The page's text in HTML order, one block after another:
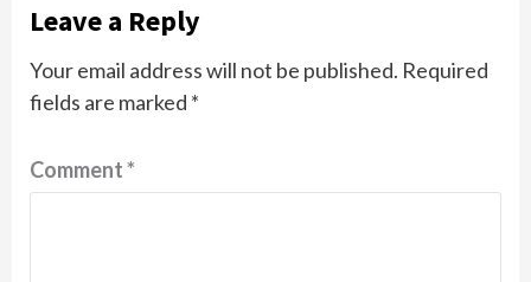
Leave a Reply
Your email address will not be published. Required
fields are marked *
Comment*